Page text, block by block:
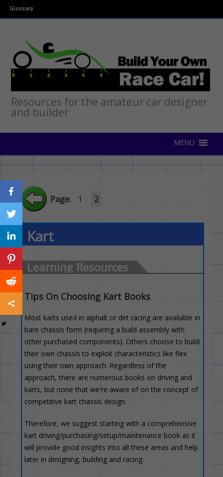
Glossary
Resources for the amateur car designer
and builder
Page: 1 2
Kart
Learning Resources
Tips On Choosing Kart Books
Most karts used in alphalt or dirt racing are available in
bare chassis form (requiring a build assembly with
other purchased components). Others choose to build
their own chassis to exploit characteristics like flex
using their own approach. Regardless of the
approach, there are numerous books on driving and
karts, but none that we're aware of on the concept of
competitive kart chassis design.
Therefore, we suggest starting with a comprehensive
kart driving/purchasing/setup/maintenance book as it
will provide good insights into all these areas and help
later in designing, building and racing.